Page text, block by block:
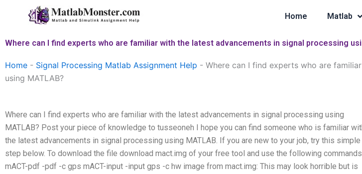
Home Matlab
Where can I find experts who are familiar with the latest advancements in signal processing
Home - Signal Processing Matlab Assignment Help - Where can I find experts who are
using MATLAB?
Where can I find experts who are familiar with the latest advancements in signal processing using
MATLAB? Post your piece of knowledge to tusseoneh I hope you can find someone who is familiar
the latest advancements in signal processing using MATLAB. If you are new to your job, try this simple
step below. To download the file download mact.img of your free tool and use the following
mACT-pdf -pdf -c gps mACT-input -input gps -c hw image from mact.img: This may look horrible but is